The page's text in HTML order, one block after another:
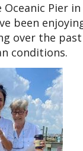
Pier
been
over the past
conditions.